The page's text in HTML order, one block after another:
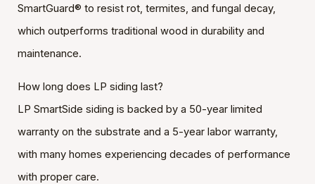
SmartGuard® to resist rot, termites, and fungal decay,
which outperforms traditional wood in durability and
maintenance.
How long does LP siding last?
LP SmartSide siding is backed by a 50-year limited
warranty on the substrate and a 5-year labor warranty,
with many homes experiencing decades of performance
with proper care.